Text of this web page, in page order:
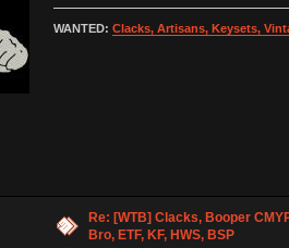
WANTED: Clacks, Artisans, Keysets,
Re: [WTB] Clacks, Booper
Bro, ETF, KF, HWS, BSP